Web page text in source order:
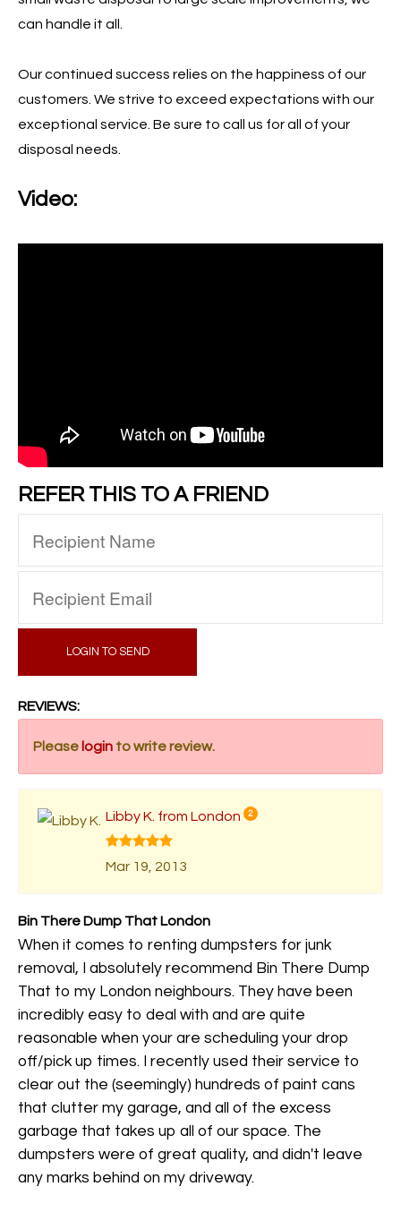
can handle it all.
Our continued success relies on the happiness of our
customers. We strive to exceed expectations with our
exceptional service. Be sure to call us for all of your
disposal needs.
Video:
REFER THIS TO A FRIEND
LOGIN TO SEND
REVIEWS:
Please login to write review.
Libby K. from London 2
Mar 19, 2013
Bin There Dump That London
When it comes to renting dumpsters for junk
removal, I absolutely recommend Bin There Dump
That to my London neighbours. They have been
incredibly easy to deal with and are quite
reasonable when your are scheduling your drop
off/pick up times. I recently used their service to
clear out the (seemingly) hundreds of paint cans
that clutter my garage, and all of the excess
garbage that takes up all of our space. The
dumpsters were of great quality, and didn't leave
any marks behind on my driveway.